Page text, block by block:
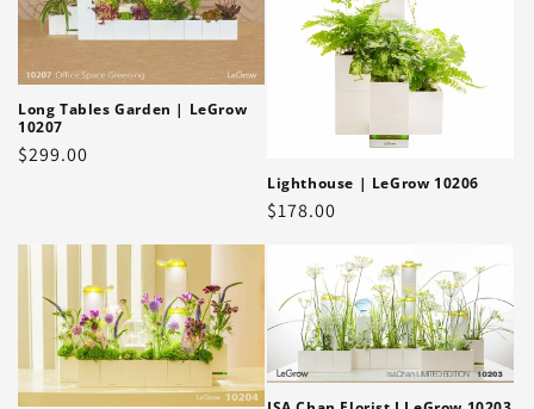
Long Tables Garden | LeGrow
10207
Regular
$299.00
Lighthouse | LeGrow 10206
Regular
$178.00